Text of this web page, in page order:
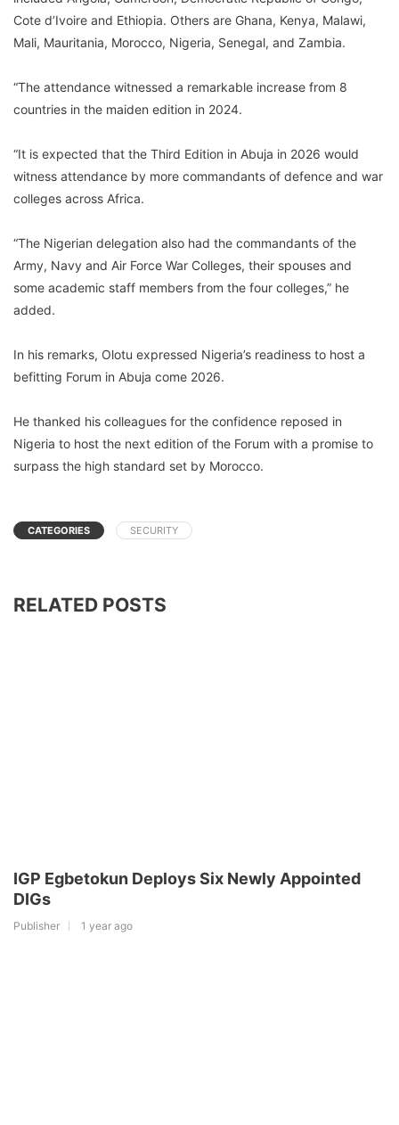
Cote d’Ivoire and Ethiopia. Others are Ghana, Kenya, Malawi,
Mali, Mauritania, Morocco, Nigeria, Senegal, and Zambia.
“The attendance witnessed a remarkable increase from 8
countries in the maiden edition in 2024.
“It is expected that the Third Edition in Abuja in 2026 would
witness attendance by more commandants of defence and war
colleges across Africa.
“The Nigerian delegation also had the commandants of the
Army, Navy and Air Force War Colleges, their spouses and
some academic staff members from the four colleges,” he
added.
In his remarks, Olotu expressed Nigeria’s readiness to host a
befitting Forum in Abuja come 2026.
He thanked his colleagues for the confidence reposed in
Nigeria to host the next edition of the Forum with a promise to
surpass the high standard set by Morocco.
CATEGORIES SECURITY
RELATED POSTS
IGP Egbetokun Deploys Six Newly Appointed
DIGs
Publisher 1 year ago